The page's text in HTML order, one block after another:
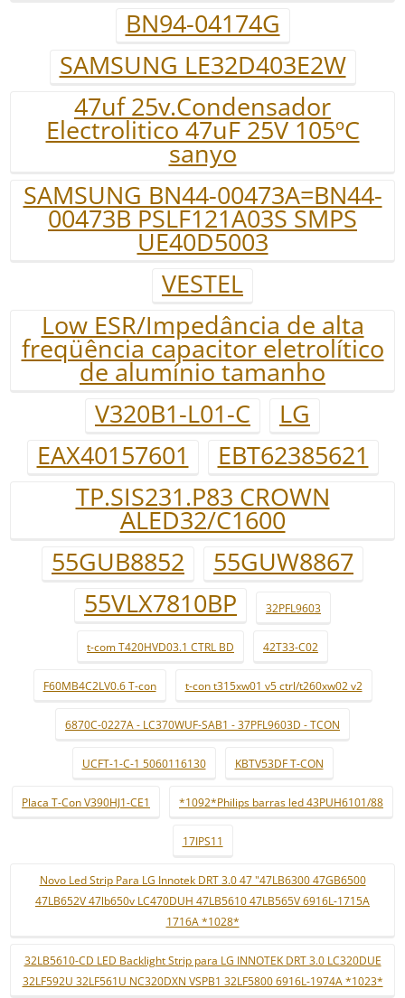
BN94-04174G
SAMSUNG LE32D403E2W
47uf 25v.Condensador
Electrolitico 47uF 25V 105ºC
sanyo
SAMSUNG BN44-00473A=BN44-
00473B PSLF121A03S SMPS
UE40D5003
VESTEL
Low ESR/Impedância de alta
freqüência capacitor eletrolítico
de alumínio tamanho
V320B1-L01-C
LG
EAX40157601
EBT62385621
TP.SIS231.P83 CROWN
ALED32/C1600
55GUB8852
55GUW8867
55VLX7810BP
32PFL9603
t-com T420HVD03.1 CTRL BD 42T33-C02
F60MB4C2LV0.6 T-con t-con t315xw01 v5 ctrl/t260xw02 v2
6870C-0227A - LC370WUF-SAB1 - 37PFL9603D - TCON
UCFT-1-C-1 5060116130 KBTV53DF T-CON
Placa T-Con V390HJ1-CE1 *1092*Philips barras led 43PUH6101/88
17IPS11
Novo Led Strip Para LG Innotek DRT 3.0 47 "47LB6300 47GB6500
47LB652V 47lb650v LC470DUH 47LB5610 47LB565V 6916L-1715A
1716A *1028*
32LB5610-CD LED Backlight Strip para LG INNOTEK DRT 3.0 LC320DUE
32LF592U 32LF561U NC320DXN VSPB1 32LF5800 6916L-1974A *1023*